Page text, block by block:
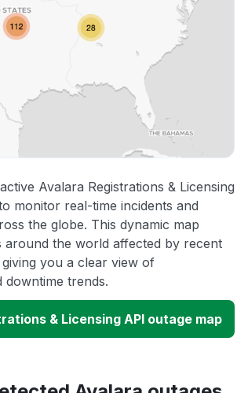
Avalara Registrations & Licensing
monitor real-time incidents and
the globe. This dynamic map
around the world affected by recent
you a clear view of
trends.
& Licensing API outage map